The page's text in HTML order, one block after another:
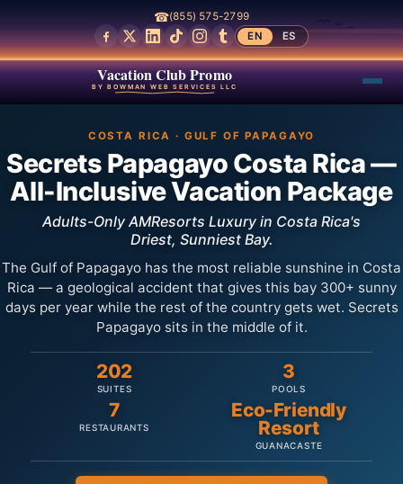
☎(855) 575-2799
EN
ES
Vacation Club Promo
BY BOWMAN WEB SERVICES LLC
COSTA RICA · GULF OF PAPAGAYO
Secrets Papagayo Costa Rica —
All-Inclusive Vacation Package
Adults-Only AMResorts Luxury in Costa Rica's
Driest, Sunniest Bay.
The Gulf of Papagayo has the most reliable sunshine in Costa
Rica — a geological accident that gives this bay 300+ sunny
days per year while the rest of the country gets wet. Secrets
Papagayo sits in the middle of it.
202
SUITES
3
POOLS
7
RESTAURANTS
Eco-Friendly
Resort
GUANACASTE